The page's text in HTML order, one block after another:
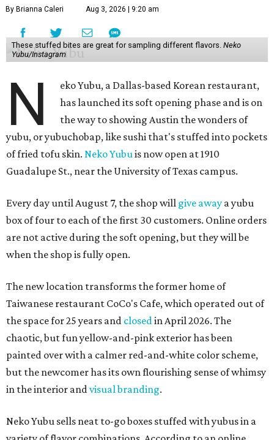
By Brianna Caleri Aug 3, 2026 | 9:20 am
These stuffed bites are great for sampling different flavors. Neko
Yubu/Instagram
N
eko Yubu, a Dallas-based Korean restaurant,
has launched its soft opening phase and is on
the way to showing Austin the wonders of
yubu, or yubuchobap, like sushi that's stuffed into pockets
of fried tofu skin. Neko Yubuis now open at 1910
Guadalupe St., near the University of Texas campus.
Every day until August 7, the shop will give away a yubu
box of four to each of the first 30 customers. Online orders
are not active during the soft opening, but they will be
when the shop is fully open.
The new location transforms the former home of
Taiwanese restaurant CoCo's Cafe, which operated out of
the space for 25 years and closedin April 2026. The
chaotic, but fun yellow-and-pink exterior has been
painted over with a calmer red-and-white color scheme,
but the newcomer has its own flourishing sense of whimsy
in the interior andvisual branding.
Neko Yubu sells neat to-go boxes stuffed with yubus in a